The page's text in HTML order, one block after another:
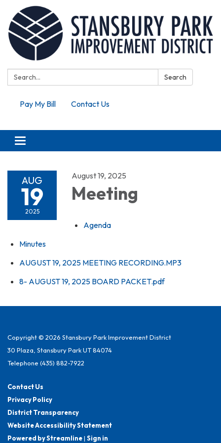
Search: Search
Pay My Bill Contact Us
Toggle navigation
AUG
19
2025
August 19, 2025
Meeting
Agenda
Minutes
AUGUST 19, 2025 MEETING RECORDING.MP3
8- AUGUST 19, 2025 BOARD PACKET.pdf
Copyright © 2026 Stansbury Park Improvement District
30 Plaza, Stansbury Park UT 84074
Telephone (435) 882-7922
Contact Us
Privacy Policy
District Transparency
Website Accessibility Statement
Powered by Streamline| Sign in